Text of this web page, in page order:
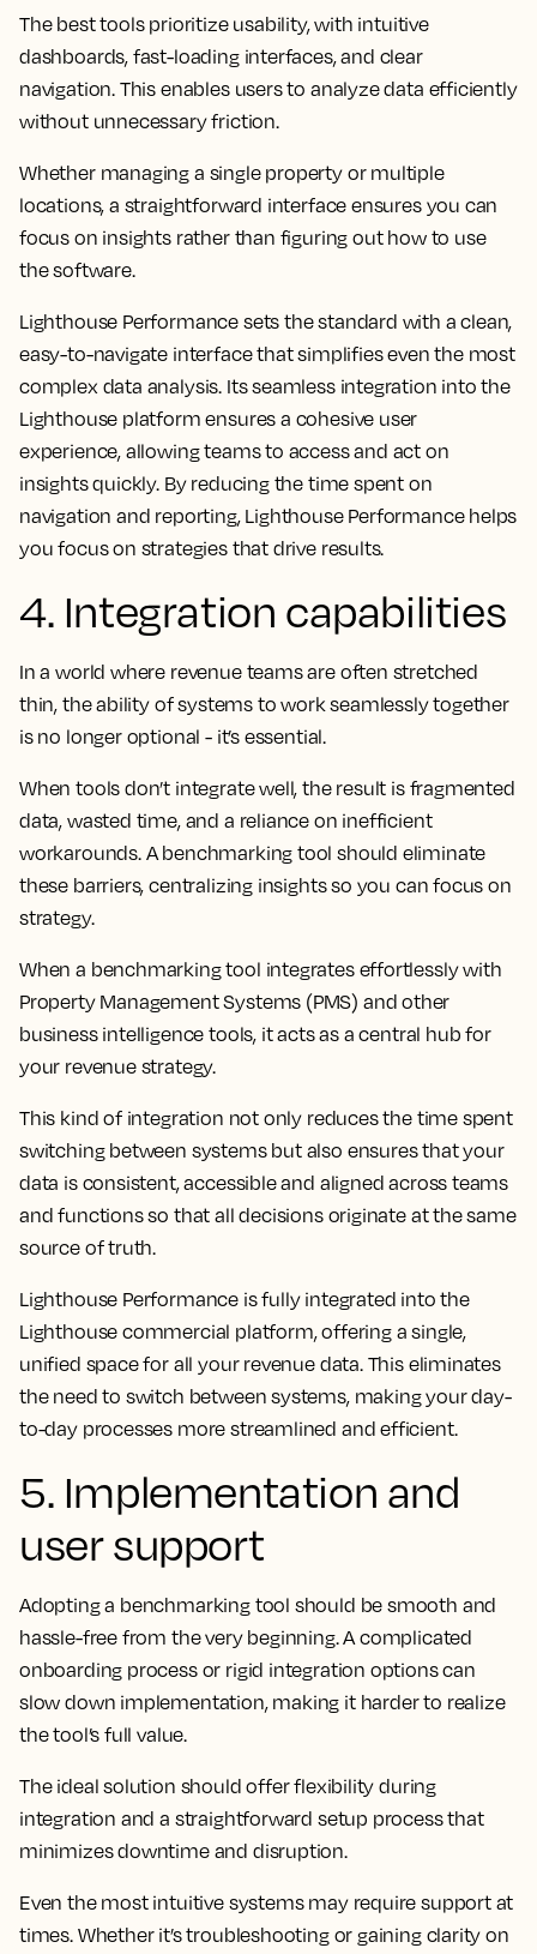
The best tools prioritize usability, with intuitive
dashboards, fast-loading interfaces, and clear
navigation. This enables users to analyze data efficiently
without unnecessary friction.
Whether managing a single property or multiple
locations, a straightforward interface ensures you can
focus on insights rather than figuring out how to use
the software.
Lighthouse Performance sets the standard with a clean,
easy-to-navigate interface that simplifies even the most
complex data analysis. Its seamless integration into the
Lighthouse platform ensures a cohesive user
experience, allowing teams to access and act on
insights quickly. By reducing the time spent on
navigation and reporting, Lighthouse Performance helps
you focus on strategies that drive results.
4. Integration capabilities
In a world where revenue teams are often stretched
thin, the ability of systems to work seamlessly together
is no longer optional - it’s essential.
When tools don’t integrate well, the result is fragmented
data, wasted time, and a reliance on inefficient
workarounds. A benchmarking tool should eliminate
these barriers, centralizing insights so you can focus on
strategy.
When a benchmarking tool integrates effortlessly with
Property Management Systems (PMS) and other
business intelligence tools, it acts as a central hub for
your revenue strategy.
This kind of integration not only reduces the time spent
switching between systems but also ensures that your
data is consistent, accessible and aligned across teams
and functions so that all decisions originate at the same
source of truth.
Lighthouse Performance is fully integrated into the
Lighthouse commercial platform, offering a single,
unified space for all your revenue data. This eliminates
the need to switch between systems, making your day-
to-day processes more streamlined and efficient.
5. Implementation and
user support
Adopting a benchmarking tool should be smooth and
hassle-free from the very beginning. A complicated
onboarding process or rigid integration options can
slow down implementation, making it harder to realize
the tool’s full value.
The ideal solution should offer flexibility during
integration and a straightforward setup process that
minimizes downtime and disruption.
Even the most intuitive systems may require support at
times. Whether it’s troubleshooting or gaining clarity on